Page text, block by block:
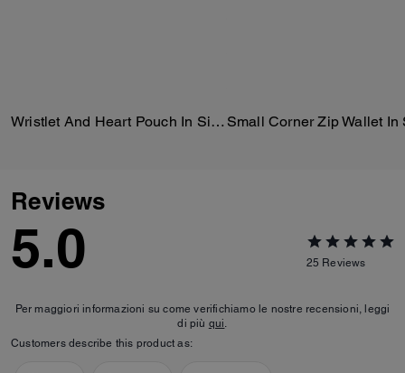
Wristlet And Heart Pouch In Signature Canvas With Charm
Reviews
5.0 25 Reviews
Per maggiori informazioni su come verifichiamo le nostre recensioni, leggi
di più qui
Customers describe this product as: